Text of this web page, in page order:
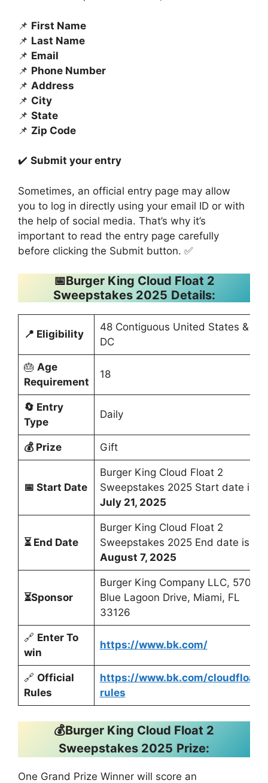
📌 First Name
📌 Last Name
📌 Email
📌 Phone Number
📌 Address
📌 City
📌 State
📌 Zip Code
✔️ Submit your entry
Sometimes, an official entry page may allow
you to log in directly using your email ID or with
the help of social media. That’s why it’s
important to read the entry page carefully
before clicking the Submit button. ✅
📅Burger King Cloud Float 2
Sweepstakes 2025 Details:
📍 Eligibility
48 Contiguous United States &
DC
🎂 Age
Requirement
18
🔄 Entry
Type
Daily
💰 Prize Gift
📅 Start Date
Burger King Cloud Float 2
Sweepstakes 2025 Start date is
July 21, 2025
⏳ End Date
Burger King Cloud Float 2
Sweepstakes 2025 End date is
August 7, 2025
⏳Sponsor
Burger King Company LLC, 5707
Blue Lagoon Drive, Miami, FL
33126
🔗 Enter To
win
https://www.bk.com/
🔗 Official
Rules
https://www.bk.com/cloudfloat-
rules
💰Burger King Cloud Float 2
Sweepstakes 2025 Prize:
One Grand Prize Winner will score an